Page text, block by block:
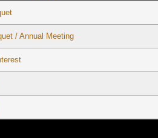
/ Annual Meeting